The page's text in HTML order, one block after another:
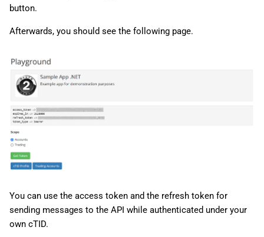
button.
Afterwards, you should see the following page.
You can use the access token and the refresh token for
sending messages to the API while authenticated under your
own cTID.